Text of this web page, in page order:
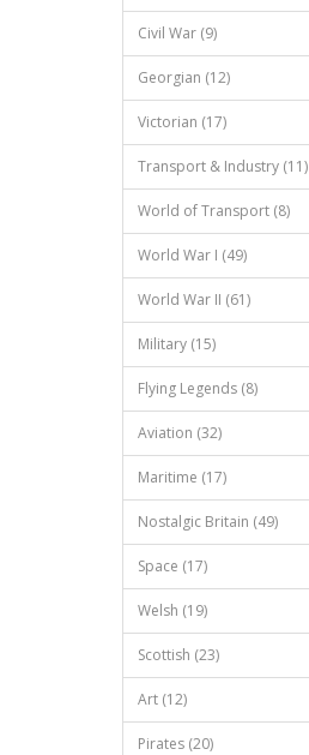
Civil War (9)
Georgian (12)
Victorian (17)
Transport & Industry (11)
World of Transport (8)
World War I (49)
World War II (61)
Military (15)
Flying Legends (8)
Aviation (32)
Maritime (17)
Nostalgic Britain (49)
Space (17)
Welsh (19)
Scottish (23)
Art (12)
Pirates (20)